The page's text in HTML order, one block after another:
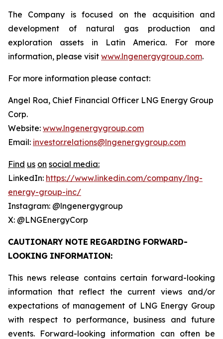
The Company is focused on the acquisition and
development of natural gas production and
exploration assets in Latin America. For more
information, please visit www.lngenergygroup.com.
For more information please contact:
Angel Roa, Chief Financial Officer LNG Energy Group
Corp.
Website: www.lngenergygroup.com
Email: investor.relations@lngenergygroup.com
Find us on social media:
LinkedIn: https://www.linkedin.com/company/lng-
energy-group-inc/
Instagram: @lngenergygroup
X: @LNGEnergyCorp
CAUTIONARY NOTE REGARDING FORWARD-
LOOKING INFORMATION:
This news release contains certain forward-looking
information that reflect the current views and/or
expectations of management of LNG Energy Group
with respect to performance, business and future
events. Forward-looking information can often be